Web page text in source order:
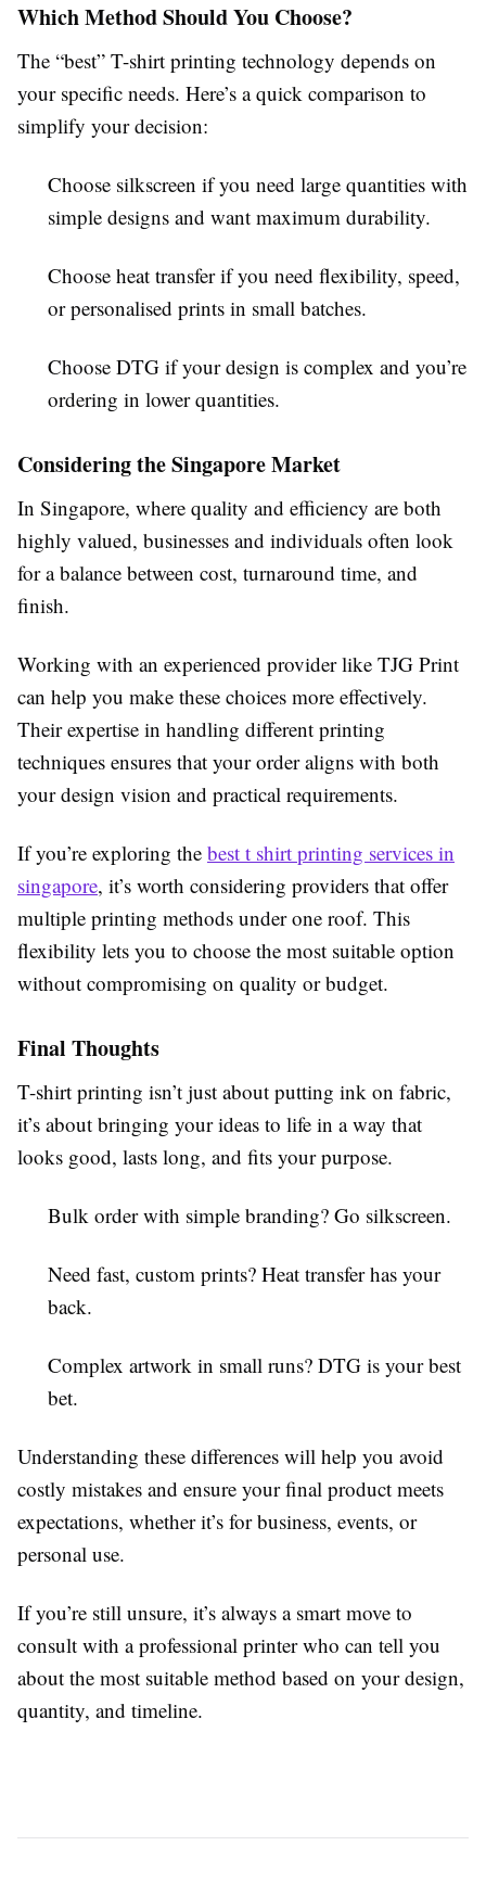
Which Method Should You Choose?
The “best” T-shirt printing technology depends on
your specific needs. Here’s a quick comparison to
simplify your decision:
Choose silkscreen if you need large quantities with
simple designs and want maximum durability.
Choose heat transferif you need flexibility, speed,
or personalised prints in small batches.
Choose DTG if your design is complex and you’re
ordering in lower quantities.
Considering the Singapore Market
In Singapore, where quality and efficiency are both
highly valued, businesses and individuals often look
for a balance between cost, turnaround time, and
finish.
Working with an experienced provider like TJG Print
can help you make these choices more effectively.
Their expertise in handling different printing
techniques ensures that your order aligns with both
your design vision and practical requirements.
If you’re exploring the best t shirt printing services in
singapore, it’s worth considering providers that offer
multiple printing methods under one roof. This
flexibility lets you to choose the most suitable option
without compromising on quality or budget.
Final Thoughts
T-shirt printing isn’t just about putting ink on fabric,
it’s about bringing your ideas to life in a way that
looks good, lasts long, and fits your purpose.
Bulk order with simple branding? Go silkscreen.
Need fast, custom prints? Heat transfer has your
back.
Complex artwork in small runs? DTG is your best
bet.
Understanding these differences will help you avoid
costly mistakes and ensure your final product meets
expectations, whether it’s for business, events, or
personal use.
If you’re still unsure, it’s always a smart move to
consult with a professional printer who can tell you
about the most suitable method based on your design,
quantity, and timeline.